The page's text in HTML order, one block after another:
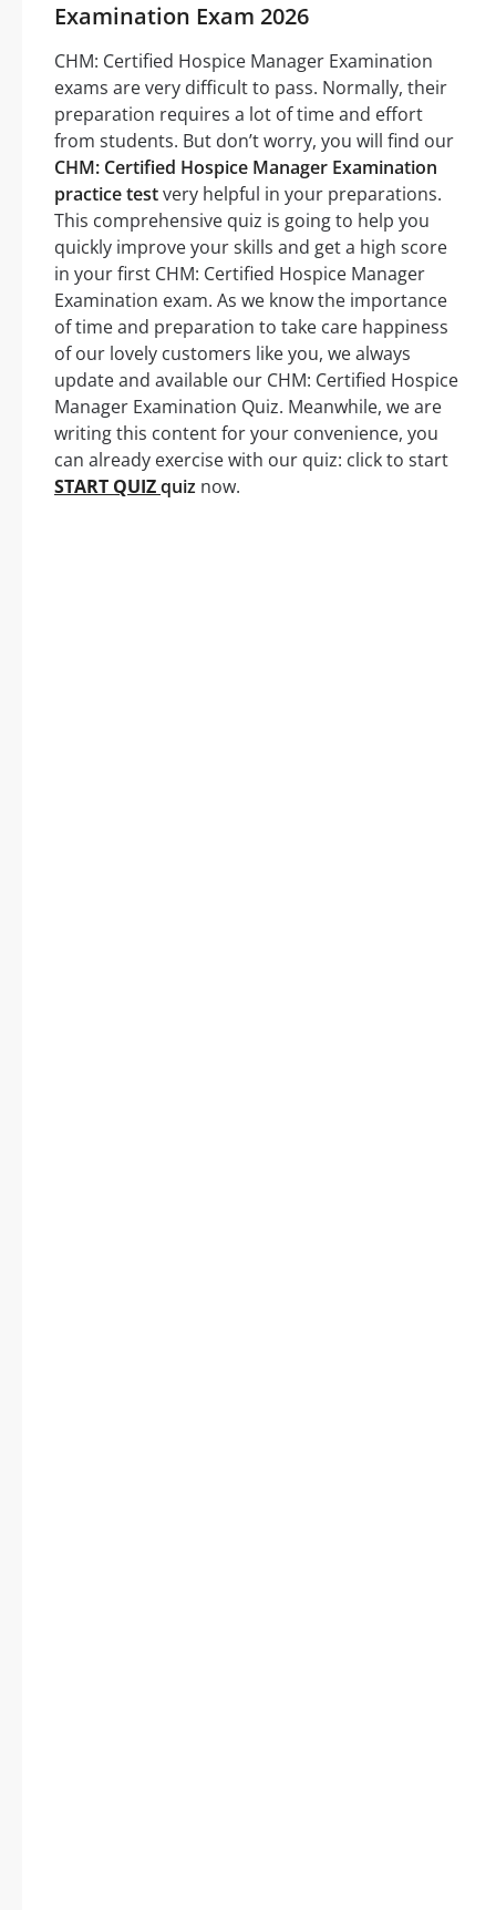
Examination Exam 2026
CHM: Certified Hospice Manager Examination
exams are very difficult to pass. Normally, their
preparation requires a lot of time and effort
from students. But don’t worry, you will find our
CHM: Certified Hospice Manager Examination
practice testvery helpful in your preparations.
This comprehensive quiz is going to help you
quickly improve your skills and get a high score
in your first CHM: Certified Hospice Manager
Examination exam. As we know the importance
of time and preparation to take care happiness
of our lovely customers like you, we always
update and available our CHM: Certified Hospice
Manager Examination Quiz. Meanwhile, we are
writing this content for your convenience, you
can already exercise with our quiz: click to start
START QUIZquiz now.